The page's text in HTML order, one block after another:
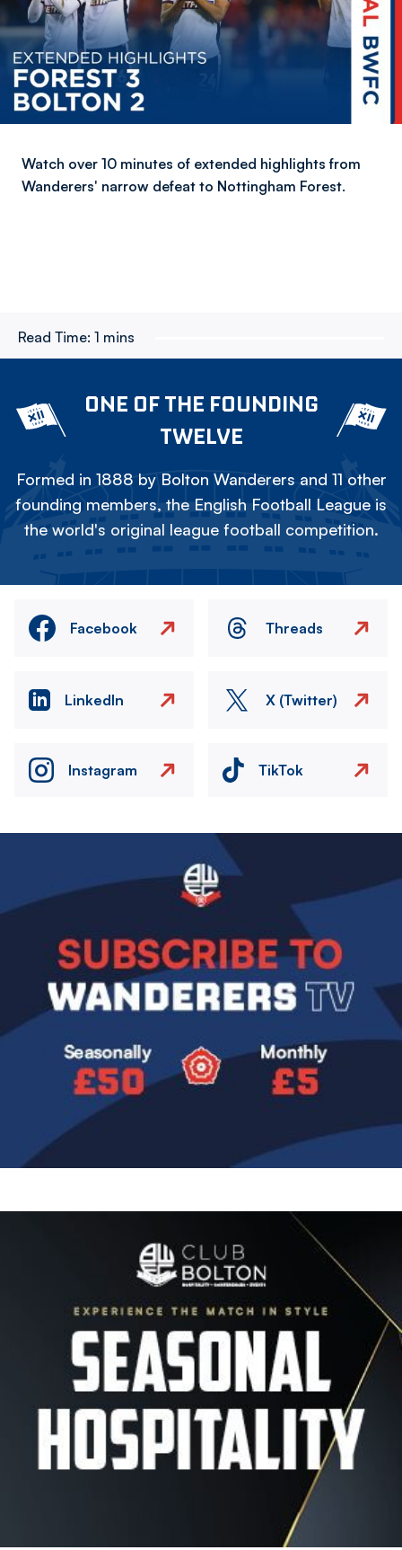
Watch over 10 minutes of extended highlights from
Wanderers' narrow defeat to Nottingham Forest.
Read Time: 1 mins
ONE OF THE FOUNDING
TWELVE
Formed in 1888 by Bolton Wanderers and 11 other
founding members, the English Football League is
the world's original league football competition.
Facebook Threads
LinkedIn X (Twitter)
Instagram TikTok